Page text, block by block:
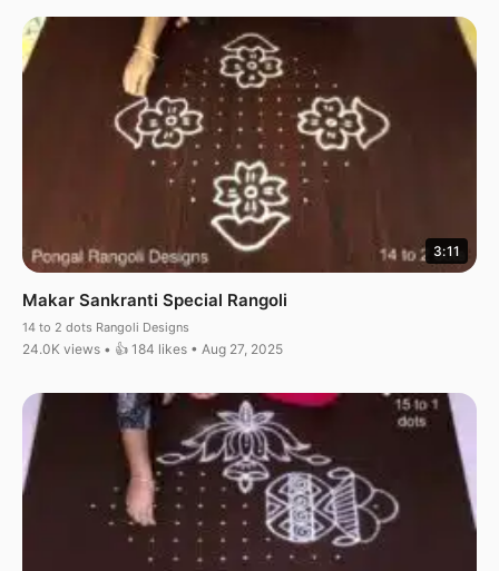
3:11
Makar Sankranti Special Rangoli
14 to 2 dots Rangoli Designs
24.0K views • 👍 184 likes • Aug 27, 2025